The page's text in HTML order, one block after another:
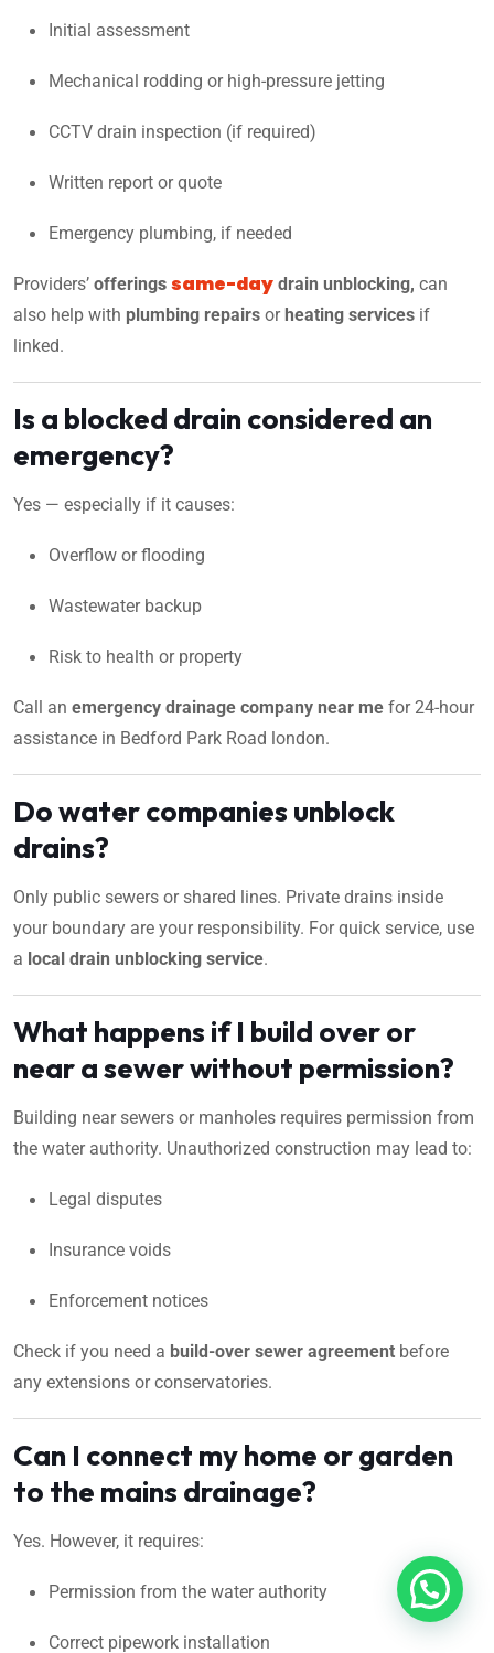
Initial assessment
Mechanical rodding or high-pressure jetting
CCTV drain inspection (if required)
Written report or quote
Emergency plumbing, if needed
Providers’ offerings same-day drain unblocking, can
also help with plumbing repairs orheating services if
linked.
Is a blocked drain considered an
emergency?
Yes — especially if it causes:
Overflow or flooding
Wastewater backup
Risk to health or property
Call an emergency drainage company near me for 24-hour
assistance in Bedford Park Road london.
Do water companies unblock
drains?
Only public sewers or shared lines. Private drains inside
your boundary are your responsibility. For quick service, use
a local drain unblocking service.
What happens if I build over or
near a sewer without permission?
Building near sewers or manholes requires permission from
the water authority. Unauthorized construction may lead to:
Legal disputes
Insurance voids
Enforcement notices
Check if you need a build-over sewer agreement before
any extensions or conservatories.
Can I connect my home or garden
to the mains drainage?
Yes. However, it requires:
Permission from the water authority
Correct pipework installation